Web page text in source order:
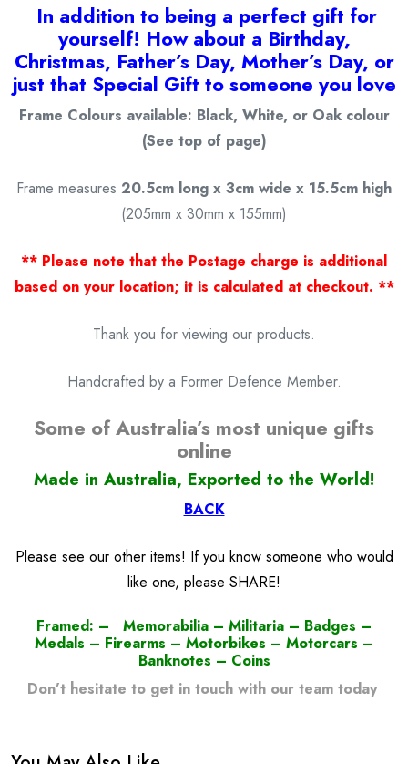
In addition to being a perfect gift for
yourself! How about a Birthday,
Christmas, Father’s Day, Mother’s Day, or
just that Special Gift to someone you love
Frame Colours available: Black, White, or Oak colour
(See top of page)
Frame measures 20.5cm long x 3cm wide x 15.5cm high
(205mm x 30mm x 155mm)
** Please note that the Postage charge is additional
based on your location; it is calculated at checkout. **
Thank you for viewing our products.
Handcrafted by a Former Defence Member.
Some of Australia’s most unique gifts
online
Made in Australia, Exported to the World!
BACK
Please see our other items! If you know someone who would
like one, please SHARE!
Framed: – Memorabilia – Militaria – Badges –
Medals – Firearms – Motorbikes – Motorcars –
Banknotes – Coins
Don’t hesitate to get in touch with our team today!